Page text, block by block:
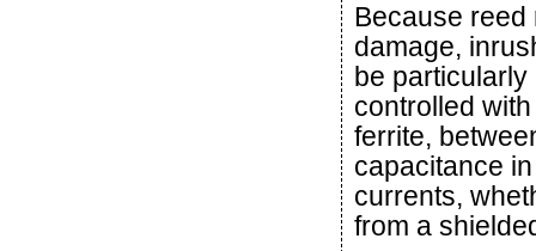
Because reed
damage,
be
controlled
ferrite,
capacitance
currents,
from a